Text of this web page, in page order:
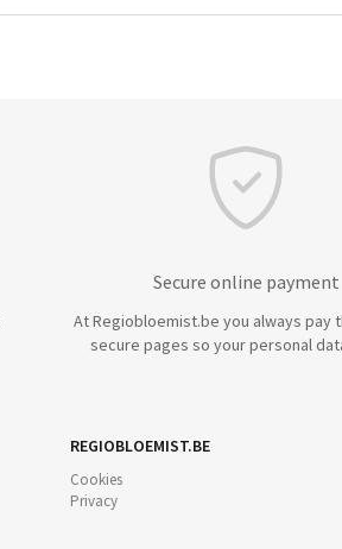
Secure online payment
At Regiobloemist.be you always pay
secure pages so your personal
REGIOBLOEMIST.BE
Cookies
Privacy